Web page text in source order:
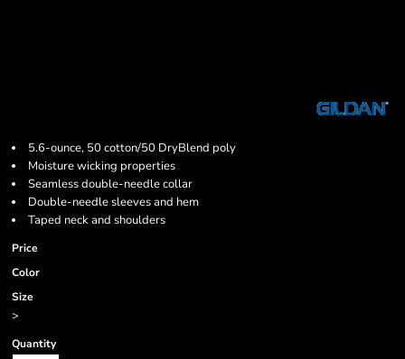
5.6-ounce, 50 cotton/50 DryBlend poly
Moisture wicking properties
Seamless double-needle collar
Double-needle sleeves and hem
Taped neck and shoulders
Price
Color
Size
>
Quantity